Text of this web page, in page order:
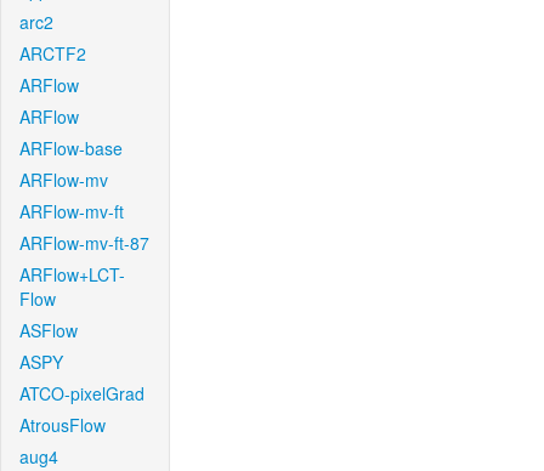
arc2
ARCTF2
ARFlow
ARFlow
ARFlow-base
ARFlow-mv
ARFlow-mv-ft
ARFlow-mv-ft-87
ARFlow+LCT-
Flow
ASFlow
ASPY
ATCO-pixelGrad
AtrousFlow
aug4